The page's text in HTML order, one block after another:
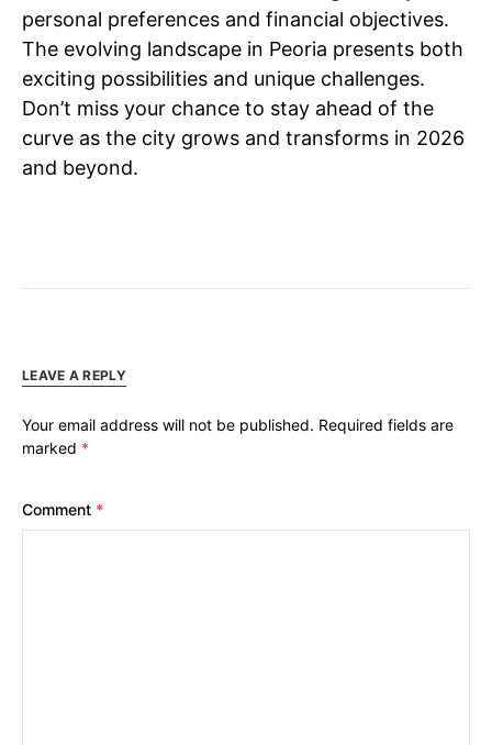
personal preferences and financial objectives.
The evolving landscape in Peoria presents both
exciting possibilities and unique challenges.
Don’t miss your chance to stay ahead of the
curve as the city grows and transforms in 2026
and beyond.
LEAVE A REPLY
Your email address will not be published. Required fields are
marked *
Comment *